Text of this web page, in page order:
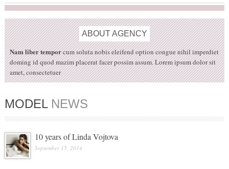
ABOUTAGENCY
Nam liber temporcum soluta nobis eleifend option congue nihil imperdiet
doming id quod mazim placerat facer possim assum. Lorem ipsum dolor sit
amet, consectetuer
MODELNEWS
10 years of Linda Vojtova
September 15, 2014